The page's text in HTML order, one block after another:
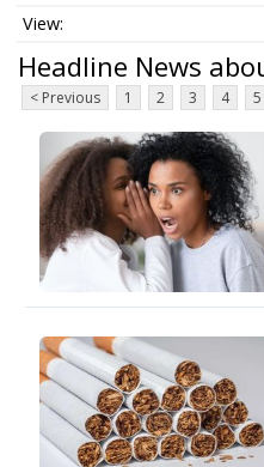
Headline News
< Previous 1 2 3 4 5